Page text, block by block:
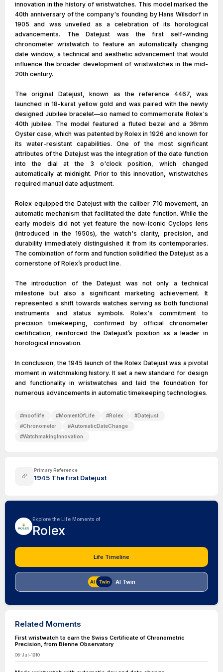
innovation in the history of wristwatches. This model marked the
40th anniversary of the company's founding by Hans Wilsdorf in
1905 and was unveiled as a celebration of its horological
advancements. The Datejust was the first self-winding
chronometer wristwatch to feature an automatically changing
date window, a technical and aesthetic advancement that would
influence the broader development of wristwatches in the mid-
20th century.
The original Datejust, known as the reference 4467, was
launched in 18-karat yellow gold and was paired with the newly
designed Jubilee bracelet—so named to commemorate Rolex's
40th jubilee. The model featured a fluted bezel and a 36mm
Oyster case, which was patented by Rolex in 1926 and known for
its water-resistant capabilities. One of the most significant
attributes of the Datejust was the integration of the date function
into the dial at the 3 o'clock position, which changed
automatically at midnight. Prior to this innovation, wristwatches
required manual date adjustment.
Rolex equipped the Datejust with the caliber 710 movement, an
automatic mechanism that facilitated the date function. While the
early models did not yet feature the now-iconic Cyclops lens
(introduced in the 1950s), the watch's clarity, precision, and
durability immediately distinguished it from its contemporaries.
The combination of form and function solidified the Datejust as a
cornerstone of Rolex’s product line.
The introduction of the Datejust was not only a technical
milestone but also a significant marketing achievement. It
represented a shift towards watches serving as both functional
instruments and status symbols. Rolex's commitment to
precision timekeeping, confirmed by official chronometer
certification, reinforced the Datejust’s position as a leader in
horological innovation.
In conclusion, the 1945 launch of the Rolex Datejust was a pivotal
moment in watchmaking history. It set a new standard for design
and functionality in wristwatches and laid the foundation for
numerous advancements in automatic timekeeping technologies.
#mooflife #MomentOfLife #Rolex #Datejust
#Chronometer #AutomaticDateChange
#WatchmakingInnovation
Primary Reference
1945 The first Datejust
Explore the Life Moments of
Rolex
Life Timeline
AI Twin
Related Moments
First wristwatch to earn the Swiss Certificate of Chronometric
Precision, from Bienne Observatory
06-Jul-1910